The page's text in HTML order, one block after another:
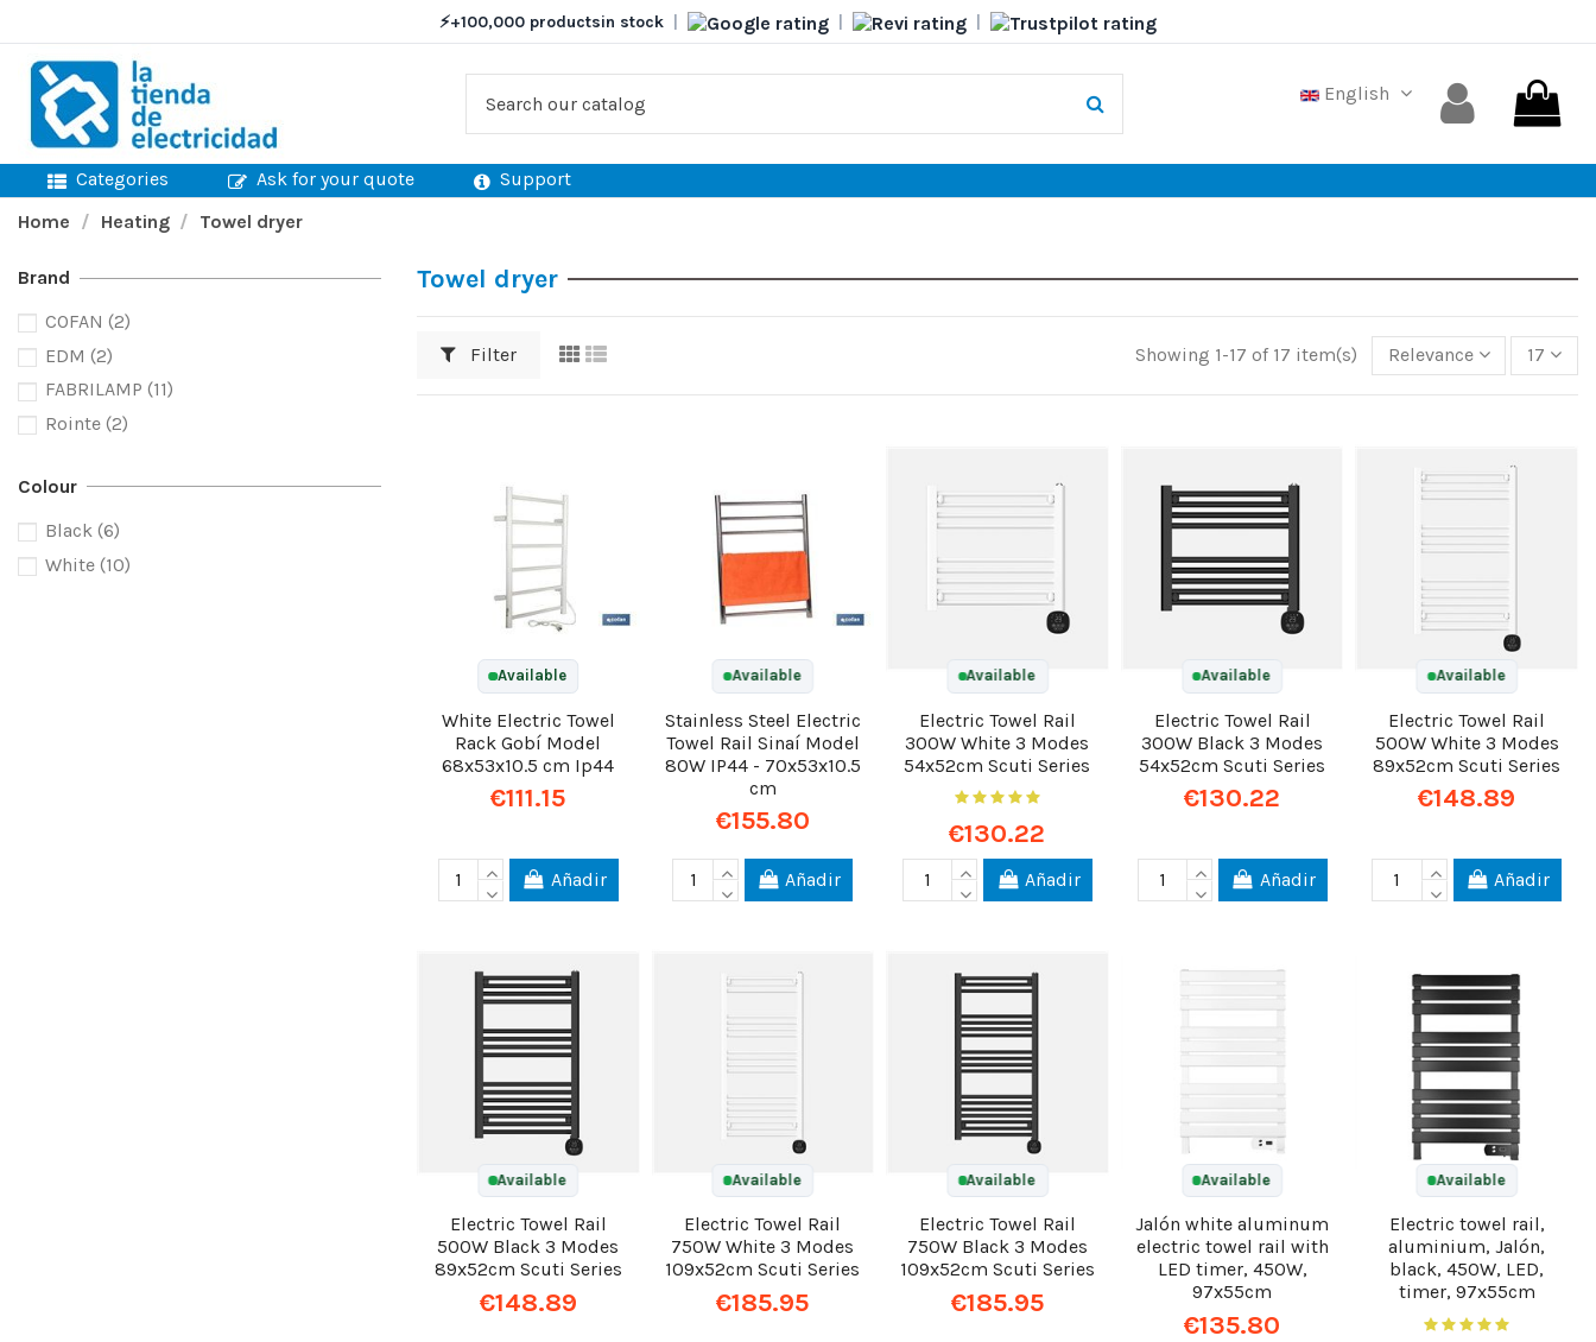
⚡+100,000 productsin stock
English
Categories Ask for your quote
Support
Home
Heating Towel dryer
Towel dryer
Filter Showing 1-17 of 17 item(s) Relevance 17
Available
White Electric Towel
Rack Gobí Model
68x53x10.5 cm Ip44
€111.15
Añadir
Available
Stainless Steel Electric
Towel Rail Sinaí Model
80W IP44 - 70x53x10.5
cm
€155.80
Añadir
Available
Electric Towel Rail
300W White 3 Modes
54x52cm Scuti Series
€130.22
Añadir
Available
Electric Towel Rail
300W Black 3 Modes
54x52cm Scuti Series
€130.22
Añadir
Available
Electric Towel Rail
500W White 3 Modes
89x52cm Scuti Series
€148.89
Añadir
Available
Electric Towel Rail
500W Black 3 Modes
89x52cm Scuti Series
€148.89
Available
Electric Towel Rail
750W White 3 Modes
109x52cm Scuti Series
€185.95
Available
Electric Towel Rail
750W Black 3 Modes
109x52cm Scuti Series
€185.95
Available
Jalón white aluminum
electric towel rail with
LED timer, 450W,
97x55cm
€135.80
Available
Electric towel rail,
aluminium, Jalón,
black, 450W, LED,
timer, 97x55cm
Brand
COFAN (2)
EDM (2)
FABRILAMP (11)
Rointe (2)
Colour
Black (6)
White (10)